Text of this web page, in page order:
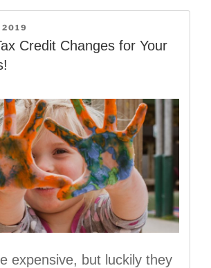
2019
Credit Changes for Your
expensive, but luckily they